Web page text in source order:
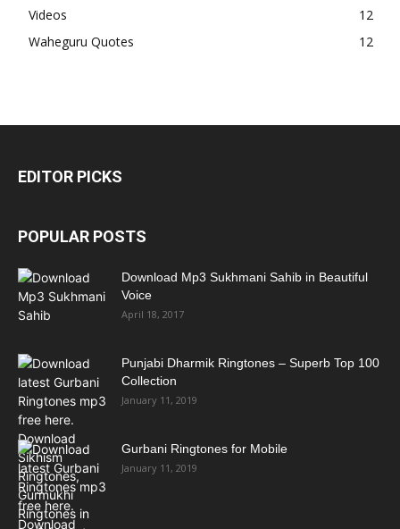
Videos
12
Waheguru Quotes
12
EDITOR PICKS
POPULAR POSTS
Download Mp3 Sukhmani Sahib in Beautiful
Voice
April 18, 2017
Punjabi Dharmik Ringtones – Superb Top 100
Collection
January 11, 2019
Gurbani Ringtones for Mobile
January 11, 2019